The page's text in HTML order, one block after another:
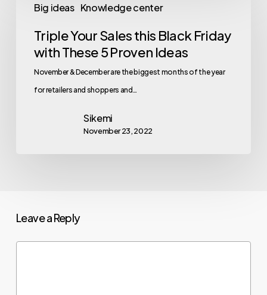
Big ideas Knowledge center
Triple Your Sales this Black Friday
with These 5 Proven Ideas
November & December are the biggest months of the year
for retailers and shoppers and…
Sikemi
November 23, 2022
Leave a Reply